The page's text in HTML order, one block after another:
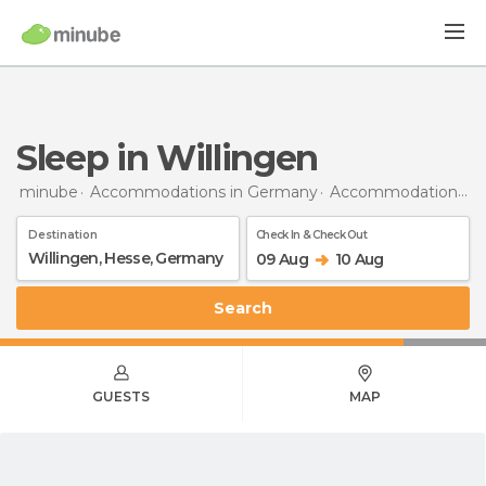
Sleep in Willingen
minube Accommodations in Germany Accommodations in Hesse
Destination Check In & Check Out
09 Aug 10 Aug
Search
GUESTS MAP